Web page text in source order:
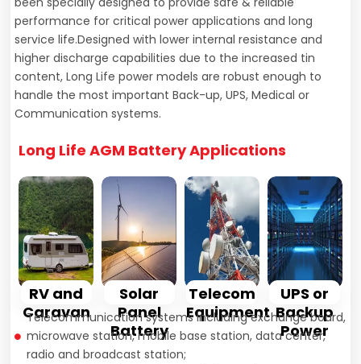
performance for critical power applications and long
service life.Designed with lower internal resistance and
higher discharge capabilities due to the increased tin
content, Long Life power models are robust enough to
handle the most important Back-up, UPS, Medical or
Communication systems.
Long Life AGM Battery Applications
RV and
Caravan
Solar
Panel
Battery
Telecom
Equipment
UPS or
Backup
Power
Telecommunication systems including exchange board,
microwave station, mobile base station, data center,
radio and broadcast station;